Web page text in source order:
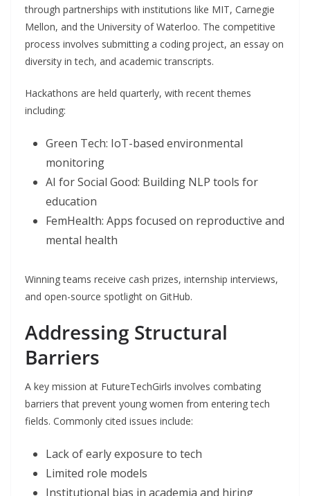
through partnerships with institutions like MIT, Carnegie
Mellon, and the University of Waterloo. The competitive
process involves submitting a coding project, an essay on
diversity in tech, and academic transcripts.
Hackathons are held quarterly, with recent themes
including:
Green Tech: IoT-based environmental
monitoring
AI for Social Good: Building NLP tools for
education
FemHealth: Apps focused on reproductive and
mental health
Winning teams receive cash prizes, internship interviews,
and open-source spotlight on GitHub.
Addressing Structural
Barriers
A key mission at FutureTechGirls involves combating
barriers that prevent young women from entering tech
fields. Commonly cited issues include:
Lack of early exposure to tech
Limited role models
Institutional bias in academia and hiring